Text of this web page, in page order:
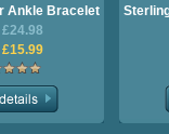
Ankle Bracelet